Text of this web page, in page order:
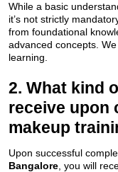
While a basic
it’s not strictly
from foundational
advanced concepts.
learning.
2. What kind
receive upon
makeup
Upon successful
Bangalore , you will